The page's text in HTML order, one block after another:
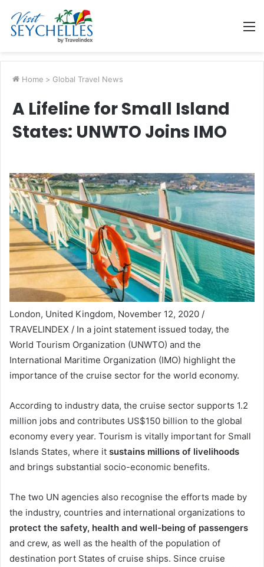
Home > Global Travel News
A Lifeline for Small Island
States: UNWTO Joins IMO
London, United Kingdom, November 12, 2020 /
TRAVELINDEX / In a joint statement issued today, the
World Tourism Organization (UNWTO) and the
International Maritime Organization (IMO) highlight the
importance of the cruise sector for the world economy.
According to industry data, the cruise sector supports 1.2
million jobs and contributes US$150 billion to the global
economy every year. Tourism is vitally important for Small
Islands States, where it sustains millions of livelihoods
and brings substantial socio-economic benefits.
The two UN agencies also recognise the efforts made by
the industry, countries and international organizations to
protect the safety, health and well-being of passengers
and crew, as well as the health of the population of
destination port States of cruise ships. Since cruise